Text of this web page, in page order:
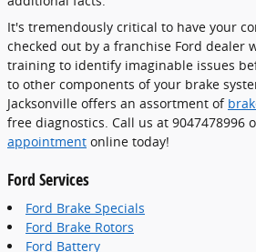
It's tremendously critical to have your
checked out by a franchise Ford dealer
training to identify imaginable issues
to other components of your brake
Jacksonville offers an assortment of
free diagnostics. Call us at 9047478996
appointment online today!
Ford Services
Ford Brake Specials
Ford Brake Rotors
Ford Battery